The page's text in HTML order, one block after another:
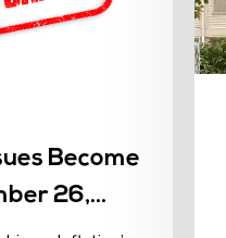
Become
26,